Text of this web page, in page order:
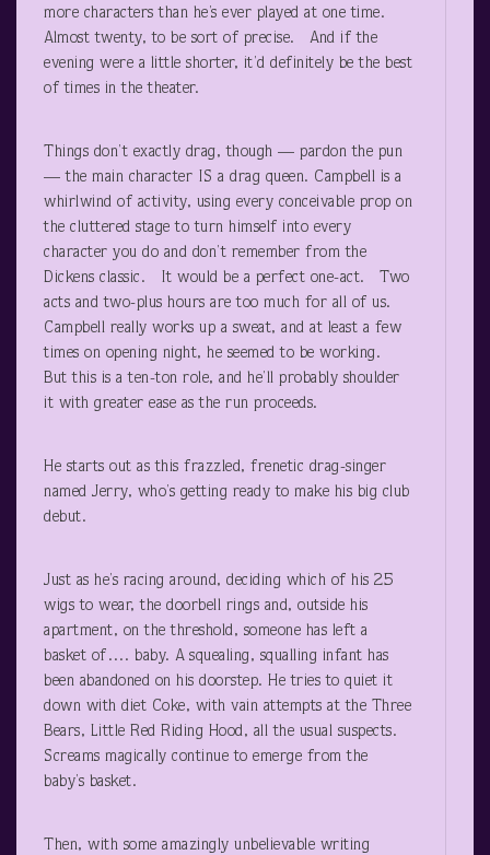
more characters than he’s ever played at one time.
Almost twenty, to be sort of precise. And if the
evening were a little shorter, it’d definitely be the best
of times in the theater.
Things don’t exactly drag, though — pardon the pun
— the main character IS a drag queen. Campbell is a
whirlwind of activity, using every conceivable prop on
the cluttered stage to turn himself into every
character you do and don’t remember from the
Dickens classic. It would be a perfect one-act. Two
acts and two-plus hours are too much for all of us.
Campbell really works up a sweat, and at least a few
times on opening night, he seemed to be working.
But this is a ten-ton role, and he’ll probably shoulder
it with greater ease as the run proceeds.
He starts out as this frazzled, frenetic drag-singer
named Jerry, who’s getting ready to make his big club
debut.
Just as he’s racing around, deciding which of his 25
wigs to wear, the doorbell rings and, outside his
apartment, on the threshold, someone has left a
basket of…. baby. A squealing, squalling infant has
been abandoned on his doorstep. He tries to quiet it
down with diet Coke, with vain attempts at the Three
Bears, Little Red Riding Hood, all the usual suspects.
Screams magically continue to emerge from the
baby’s basket.
Then, with some amazingly unbelievable writing